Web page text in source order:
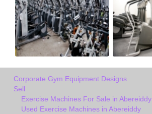
Corporate Gym Equipment Designs
Sell
Exercise Machines For Sale in Abereiddy
Used Exercise Machines in Abereiddy